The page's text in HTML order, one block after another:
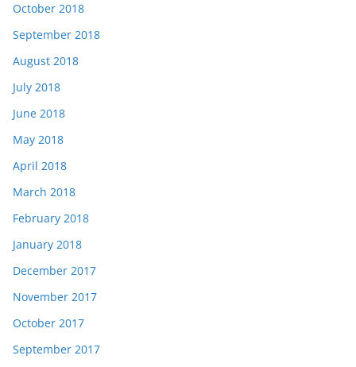
October 2018
September 2018
August 2018
July 2018
June 2018
May 2018
April 2018
March 2018
February 2018
January 2018
December 2017
November 2017
October 2017
September 2017